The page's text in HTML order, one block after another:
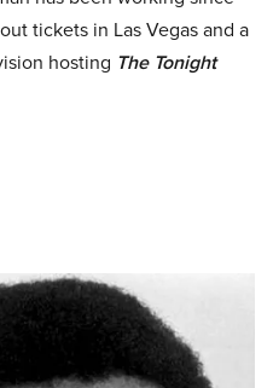
tickets in Las Vegas and a
hosting The Tonight